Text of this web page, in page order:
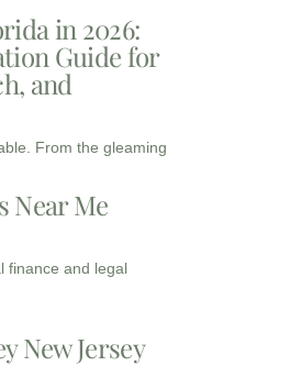
in 2026:
Guide for
and
From the gleaming
Near Me
finance and legal
New Jersey